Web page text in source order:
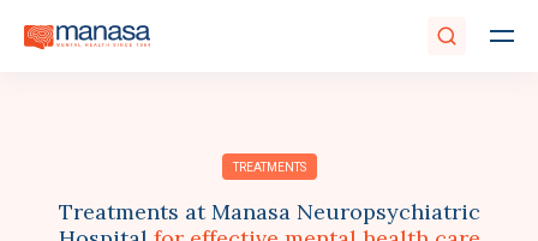
TREATMENTS
Treatments at Manasa Neuropsychiatric